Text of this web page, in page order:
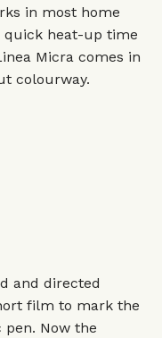
in most home
quick heat-up time
Micra comes in
colourway.
and directed
film to mark the
pen. Now the